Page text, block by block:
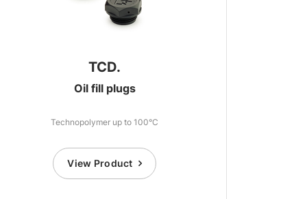
TCD.
Oil fill plugs
Technopolymer up to 100°C
View Product